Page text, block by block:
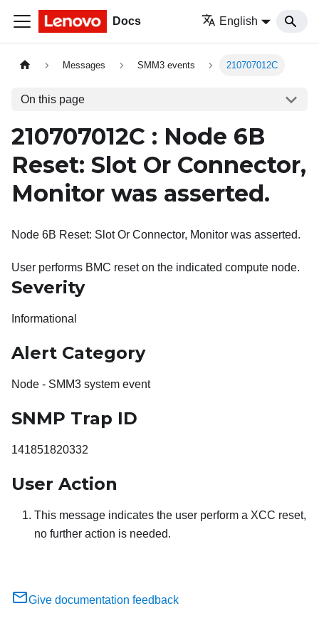
Docs English
Messages SMM3 events 210707012C
On this page
210707012C : Node 6B
Reset: Slot Or Connector,
Monitor was asserted.
Node 6B Reset: Slot Or Connector, Monitor was asserted.
User performs BMC reset on the indicated compute node.
Severity
Informational
Alert Category
Node - SMM3 system event
SNMP Trap ID
141851820332
User Action
This message indicates the user perform a XCC reset,
no further action is needed.
Give documentation feedback